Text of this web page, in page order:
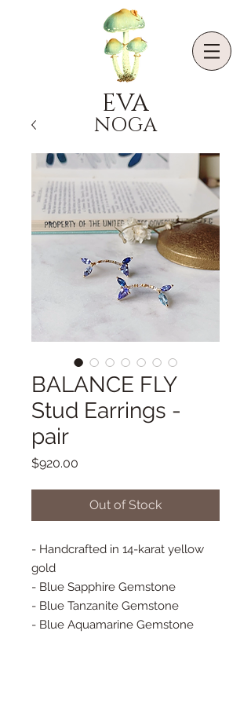
EVA
NOGA
BALANCE FLY
Stud Earrings -
pair
$920.00
Out of Stock
- Handcrafted in 14-karat yellow
gold
- Blue Sapphire Gemstone
- Blue Tanzanite Gemstone
- Blue Aquamarine Gemstone